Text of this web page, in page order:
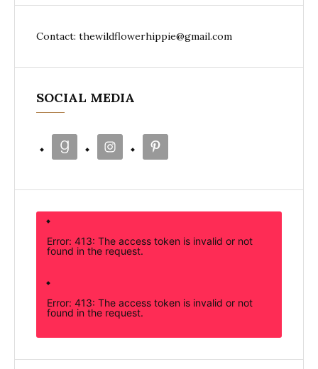
Contact: thewildflowerhippie@gmail.com
SOCIAL MEDIA
Error: 413: The access token is invalid or not
found in the request.
Error: 413: The access token is invalid or not
found in the request.